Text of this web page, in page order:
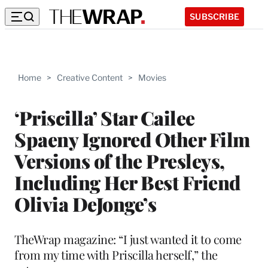
SUBSCRIBE
Home > Creative Content > Movies
‘Priscilla’ Star Cailee
Spaeny Ignored Other Film
Versions of the Presleys,
Including Her Best Friend
Olivia DeJonge’s
TheWrap magazine: “I just wanted it to come
from my time with Priscilla herself,” the